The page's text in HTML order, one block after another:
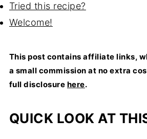
Tried this recipe?
Welcome!
This post contains affiliate links,
a small commission at no extra
full disclosure here.
QUICK LOOK AT